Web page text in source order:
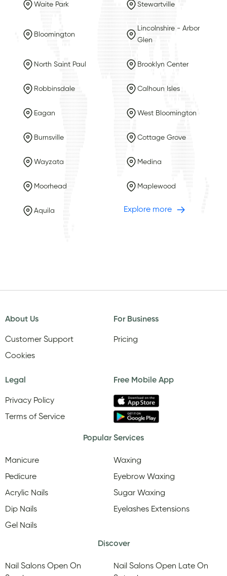
Waite Park Stewartville
Bloomington
Lincolnshire - Arbor
Glen
North Saint Paul Brooklyn Center
Robbinsdale Calhoun Isles
Eagan West Bloomington
Burnsville Cottage Grove
Wayzata Medina
Moorhead Maplewood
Aquila Explore more
About Us
Customer Support
Cookies
For Business
Pricing
Legal
Privacy Policy
Terms of Service
Free Mobile App
Popular Services
Manicure
Pedicure
Acrylic Nails
Dip Nails
Gel Nails
Waxing
Eyebrow Waxing
Sugar Waxing
Eyelashes Extensions
Discover
Nail Salons Open On
Nail Salons Open Late On